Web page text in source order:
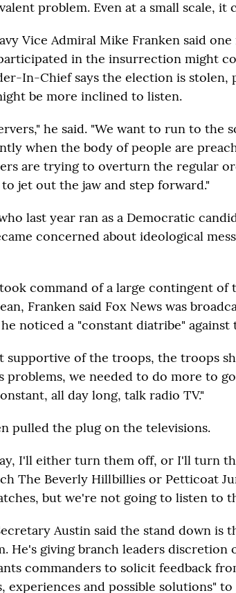
problem. Even at a small scale, it
Vice Admiral Mike Franken said
in the insurrection might
In-Chief says the election is stolen,
be more inclined to listen.
he said. "We want to run to the
when the body of people are
are trying to overturn the regular
jet out the jaw and step forward."
last year ran as a Democratic
concerned about ideological
command of a large contingent of
Franken said Fox News was
noticed a "constant diatribe" against
supportive of the troops, the troops
problems, we needed to do more to
all day long, talk radio TV."
pulled the plug on the televisions.
I'll either turn them off, or I'll turn
The Beverly Hillbillies or Petticoat
but we're not going to listen to
Austin said the stand down
He's giving branch leaders discretion
commanders to solicit feedback
experiences and possible solutions"